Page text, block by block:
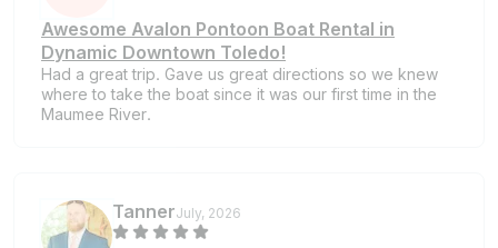
Awesome Avalon Pontoon Boat Rental in
Dynamic Downtown Toledo!
Had a great trip. Gave us great directions so we knew
where to take the boat since it was our first time in the
Maumee River.
TannerJuly, 2026